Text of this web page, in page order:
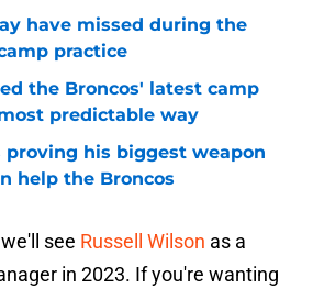
have missed during the
practice
the Broncos' latest camp
predictable way
proving his biggest weapon
help the Broncos
see Russell Wilson as a
in 2023. If you're wanting